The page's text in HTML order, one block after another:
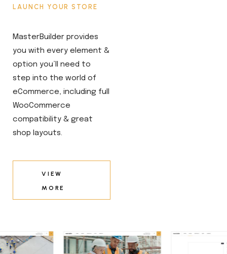
LAUNCH YOUR STORE
MasterBuilder provides
you with every element &
option you’ll need to
step into the world of
eCommerce, including full
WooCommerce
compatibility & great
shop layouts.
VIEW
MORE